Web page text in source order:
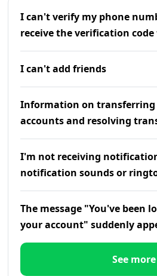
I can't verify my phone
receive the verification code
I can't add friends
Information on transferring
accounts and resolving
I'm not receiving
notification sounds or
The message "You've been
your account" suddenly
See more